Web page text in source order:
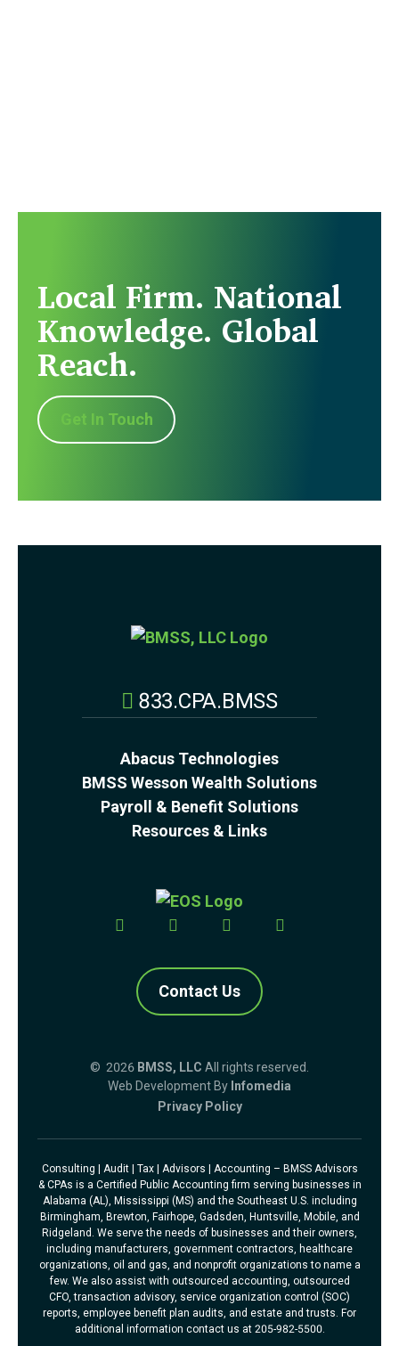
Local Firm. National
Knowledge. Global
Reach.
Get In Touch
833.CPA.BMSS
Abacus Technologies
BMSS Wesson Wealth Solutions
Payroll & Benefit Solutions
Resources & Links
Contact Us
© 2026 BMSS, LLC All rights reserved.
Web Development By Infomedia
Privacy Policy
Consulting | Audit | Tax | Advisors | Accounting – BMSS Advisors
& CPAs is a Certified Public Accounting firm serving businesses in
Alabama (AL), Mississippi (MS) and the Southeast U.S. including
Birmingham, Brewton, Fairhope, Gadsden, Huntsville, Mobile, and
Ridgeland. We serve the needs of businesses and their owners,
including manufacturers, government contractors, healthcare
organizations, oil and gas, and nonprofit organizations to name a
few. We also assist with outsourced accounting, outsourced
CFO, transaction advisory, service organization control (SOC)
reports, employee benefit plan audits, and estate and trusts. For
additional information contact us at 205-982-5500.